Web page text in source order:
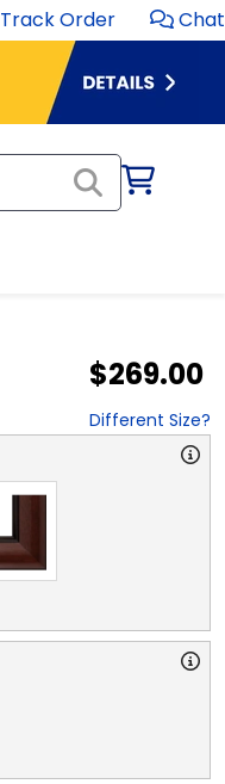
Track Order Chat
$269.00
Different Size?